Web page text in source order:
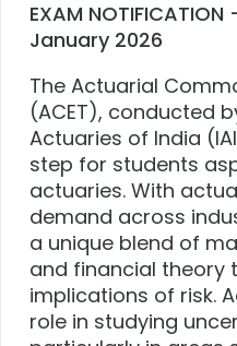
EXAM
January 2026
The Actuarial
(ACET), conducted
Actuaries of India
step for students
actuaries. With
demand across
a unique blend of
and financial theory
implications of risk.
role in studying